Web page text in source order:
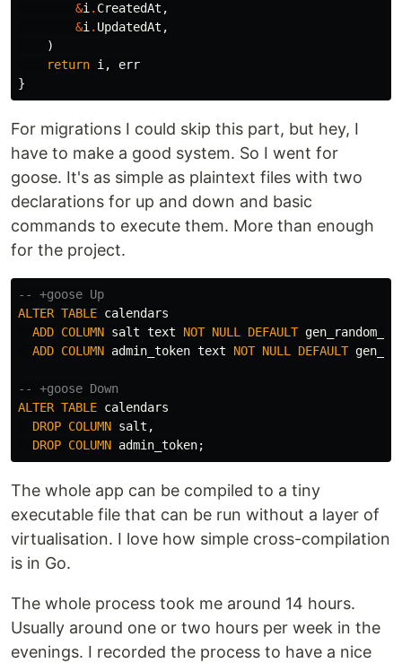
&i . CreatedAt ,
&i . UpdatedAt ,
)
return i ,
err
}
For migrations I could skip this part, but hey, I
have to make a good system. So I went for
goose. It's as simple as plaintext files with two
declarations for up and down and basic
commands to execute them. More than enough
for the project.
-- +goose Up
ALTER TABLE calendars
ADD COLUMN salt text NOT NULL DEFAULT
ADD COLUMN admin_token text NOT NULL DEFAULT
-- +goose Down
ALTER TABLE calendars
DROP COLUMN salt ,
DROP COLUMN admin_token;
The whole app can be compiled to a tiny
executable file that can be run without a layer of
virtualisation. I love how simple cross-compilation
is in Go.
The whole process took me around 14 hours.
Usually around one or two hours per week in the
evenings. I recorded the process to have a nice